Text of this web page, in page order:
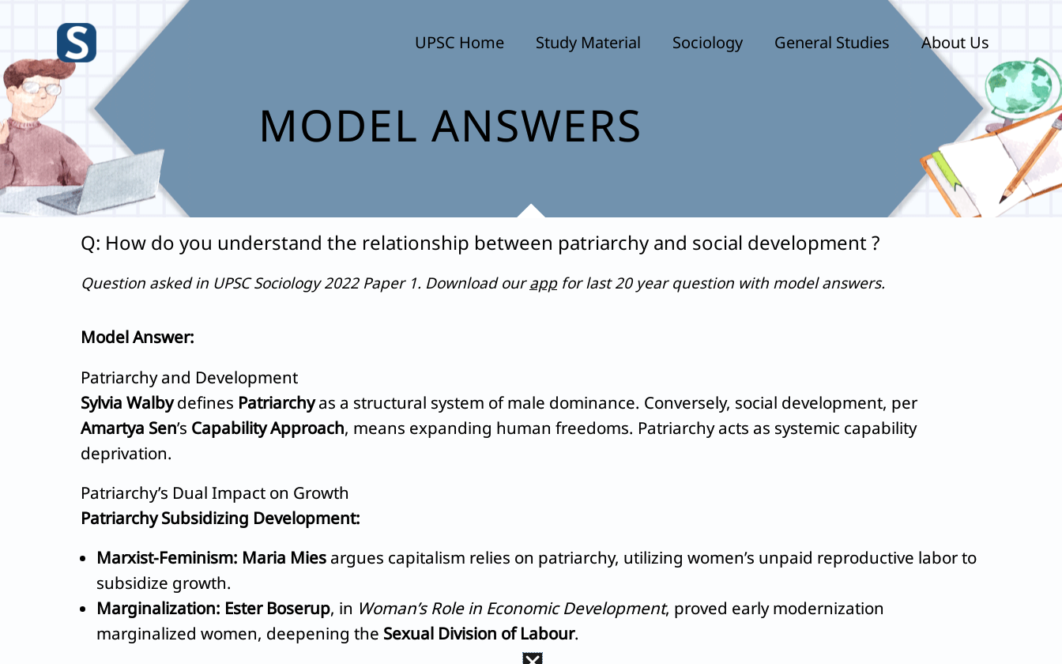
content
UPSC Home Study Material Sociology General Studies About Us
MODEL ANSWERS
Q: How do you understand the relationship between patriarchy and social development ?
Question asked in UPSC Sociology 2022 Paper 1. Download ourappfor last 20 year question with model answers.
Model Answer:
Patriarchy and Development
Sylvia Walbydefines Patriarchyas a structural system of male dominance. Conversely, social development, per
Amartya Sen’s Capability Approach, means expanding human freedoms. Patriarchy acts as systemic capability
deprivation.
Patriarchy’s Dual Impact on Growth
Patriarchy Subsidizing Development:
Marxist-Feminism: Maria Mies argues capitalism relies on patriarchy, utilizing women’s unpaid reproductive labor to
subsidize growth.
Marginalization: Ester Boserup, in Woman’s Role in Economic Development, proved early modernization
marginalized women, deepening the Sexual Division of Labour.